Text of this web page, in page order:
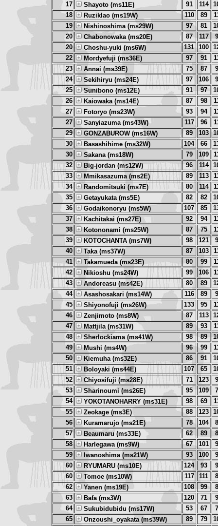
17
Shayoto (ms11E) 91 114
18
Ruziklao (ms19W) 110 89
19
Nishinoshima (ms29W) 97 81
20
Chabonowaka (ms20E) 87 117
20
Choshu-yuki (ms6W) 131 100
22
Mordyefuji (ms36E) 97 91
23
Annai (ms39E) 75 87
24
Sekihiryu (ms24E) 97 106
25
Sunibono (ms12E) 91 97
26
Kaiowaka (ms14E) 87 98
27
Fotoryo (ms23W) 93 94
27
Sanyiazuma (ms43W) 117 96
29
GONZABUROW (ms16W) 89 103
30
Basashihime (ms32W) 104 66
30
Sakana (ms18W) 79 109
32
Big-jordan (ms12W) 96 114
33
Mmikasazuma (ms2E) 89 113
34
Randomitsuki (ms7E) 80 114
35
Getayukata (ms5E) 82 82
36
Godaikonoryu (ms5W) 107 85
37
Kachitakai (ms27E) 92 94
38
Kotononami (ms25W) 87 75
39
KOTOCHANTA (ms7W) 98 121
40
Taka (ms37W) 87 103
41
Takamueda (ms23E) 80 99
42
Nikioshu (ms24W) 99 106
43
Andoreasu (ms42E) 80 89
44
Asashosakari (ms14W) 116 89
45
Shiyonofuji (ms26W) 133 95
46
Zenjimoto (ms8W) 87 113
47
Mattjila (ms31W) 89 93
48
Sherlockiama (ms41W) 98 89
49
Mushi (ms4W) 96 99
50
Kiemuha (ms32E) 86 91
51
Boloyaki (ms44E) 107 65
52
Chiyosifuji (ms28E) 71 123
53
Sharinoumi (ms26E) 95 109
54
YOKOTANOHARRY (ms31E) 98 69
55
Zeokage (ms3E) 88 123
56
Kuramarujo (ms21E) 78 104
57
Beaumaru (ms33E) 62 89
58
Harlegawa (ms9W) 67 101
59
Iwanoshima (ms21W) 93 100
60
RYUMARU (ms10E) 124 93
60
Tomoe (ms10W) 117 111
62
Yanen (ms19E) 108 99
63
Bafa (ms3W) 120 71
64
Sukubidubidu (ms17W) 53 67
65
Onzoushi_oyakata (ms39W) 89 79